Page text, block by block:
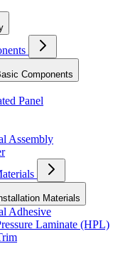
Components
Panel
Assembly
Materials
Adhesive
Laminate (HPL)